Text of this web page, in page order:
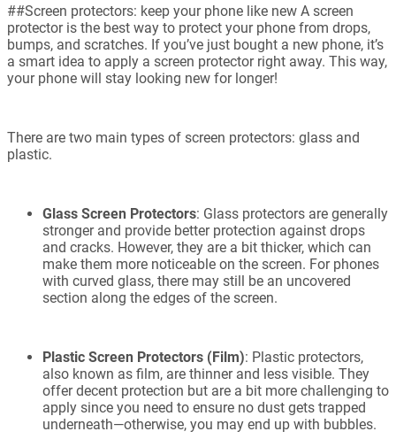
##Screen protectors: keep your phone like new A screen
protector is the best way to protect your phone from drops,
bumps, and scratches. If you’ve just bought a new phone, it’s
a smart idea to apply a screen protector right away. This way,
your phone will stay looking new for longer!
There are two main types of screen protectors: glass and
plastic.
Glass Screen Protectors: Glass protectors are generally
stronger and provide better protection against drops
and cracks. However, they are a bit thicker, which can
make them more noticeable on the screen. For phones
with curved glass, there may still be an uncovered
section along the edges of the screen.
Plastic Screen Protectors (Film): Plastic protectors,
also known as film, are thinner and less visible. They
offer decent protection but are a bit more challenging to
apply since you need to ensure no dust gets trapped
underneath—otherwise, you may end up with bubbles.